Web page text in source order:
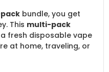
bundle, you get
This multi-pack
fresh disposable vape
at home, traveling, or